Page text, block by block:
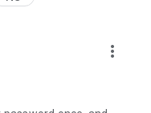
more_vert